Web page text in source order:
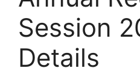
Session
Details